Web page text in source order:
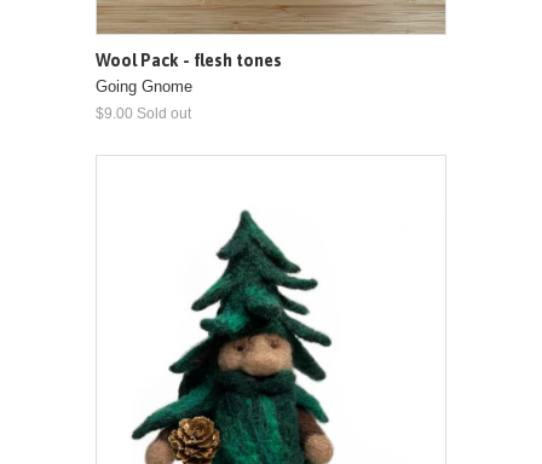
Wool Pack - flesh tones
Going Gnome
$9.00 Sold out